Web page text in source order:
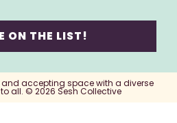
ON THE LIST!
and accepting space with a diverse
all. © 2026 Sesh Collective